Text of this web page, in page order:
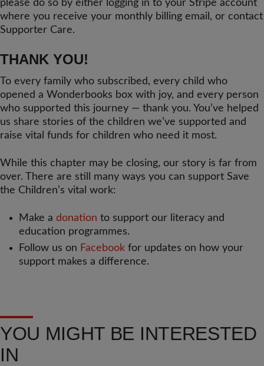
please do so by either logging in to your Stripe account
where you receive your monthly billing email, or contact
Supporter Care.
THANK YOU!
To every family who subscribed, every child who
opened a Wonderbooks box with joy, and every person
who supported this journey — thank you. You’ve helped
us share stories of the children we’ve supported and
raise vital funds for children who need it most.
While this chapter may be closing, our story is far from
over. There are still many ways you can support Save
the Children’s vital work:
Make a donation to support our literacy and
education programmes.
Follow us on Facebook for updates on how your
support makes a difference.
YOU MIGHT BE INTERESTED
IN